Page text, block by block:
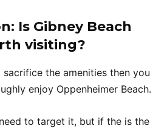
: Is Gibney Beach
visiting?
the amenities then you
enjoy Oppenheimer Beach.
to target it, but if the is the